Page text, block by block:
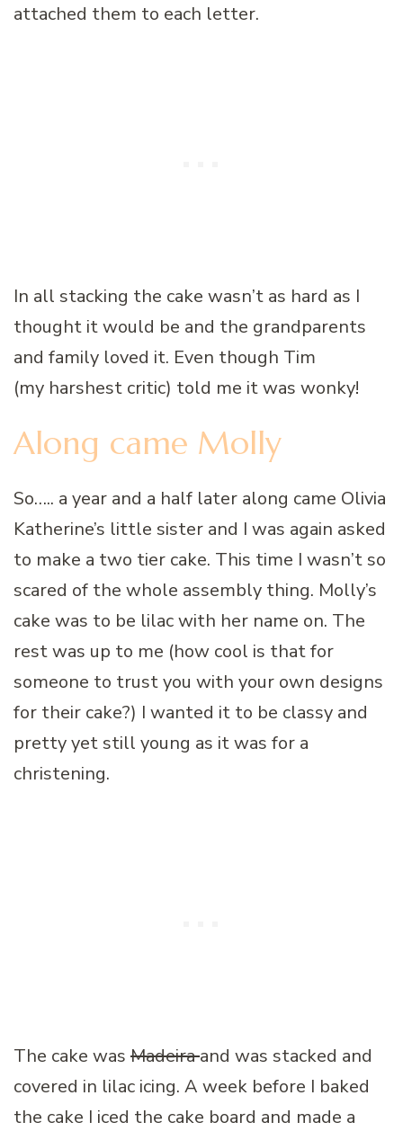
attached them to each letter.
In all stacking the cake wasn’t as hard as I
thought it would be and the grandparents
and family loved it. Even though Tim
(my harshest critic) told me it was wonky!
Along came Molly
So….. a year and a half later along came Olivia
Katherine’s little sister and I was again asked
to make a two tier cake. This time I wasn’t so
scared of the whole assembly thing. Molly’s
cake was to be lilac with her name on. The
rest was up to me (how cool is that for
someone to trust you with your own designs
for their cake?) I wanted it to be classy and
pretty yet still young as it was for a
christening.
The cake was Madeiraand was stacked and
covered in lilac icing. A week before I baked
the cake I iced the cake board and made a